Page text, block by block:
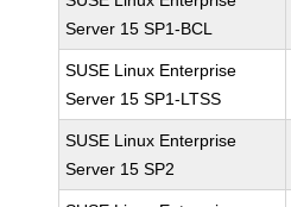
Server 15 SP1-BCL
SUSE Linux Enterprise
Server 15 SP1-LTSS
SUSE Linux Enterprise
Server 15 SP2